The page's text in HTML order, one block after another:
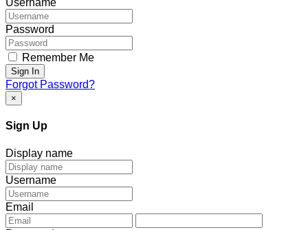
Username
Password
Remember Me
Sign In
Forgot Password?
×
Sign Up
Display name
Username
Email